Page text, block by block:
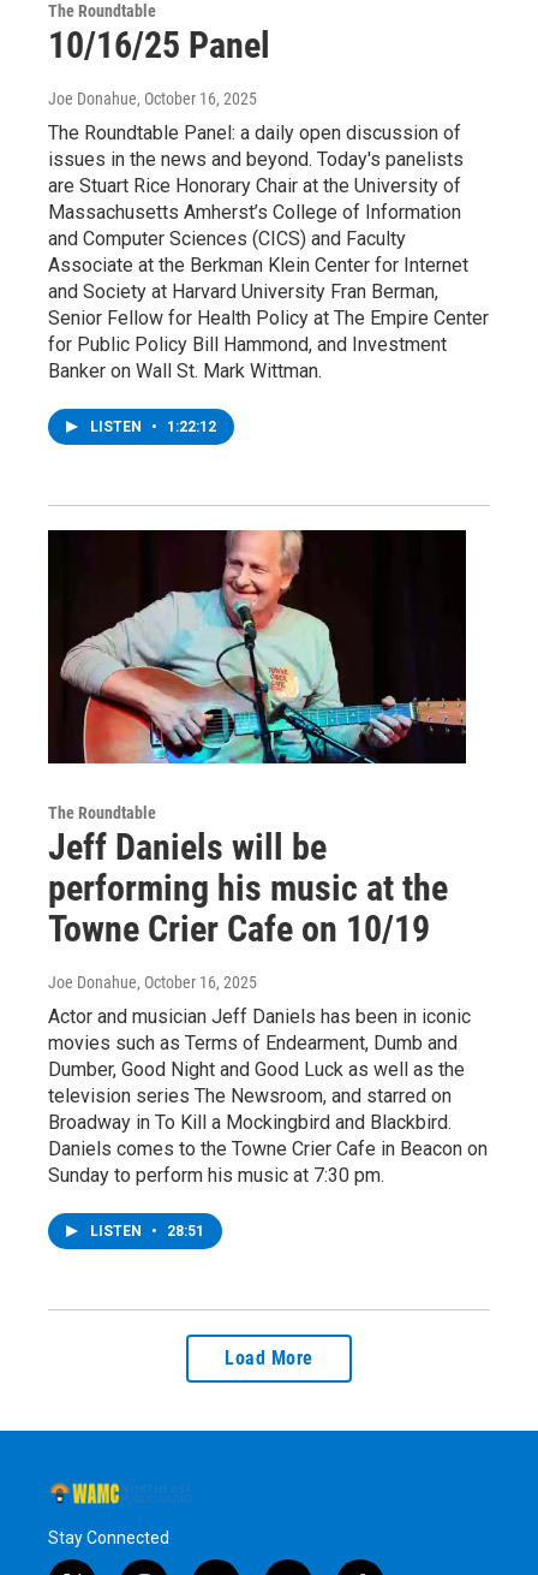
The Roundtable
10/16/25 Panel
Joe Donahue, October 16, 2025
The Roundtable Panel: a daily open discussion of
issues in the news and beyond. Today's panelists
are Stuart Rice Honorary Chair at the University of
Massachusetts Amherst’s College of Information
and Computer Sciences (CICS) and Faculty
Associate at the Berkman Klein Center for Internet
and Society at Harvard University Fran Berman,
Senior Fellow for Health Policy at The Empire Center
for Public Policy Bill Hammond, and Investment
Banker on Wall St. Mark Wittman.
LISTEN • 1:22:12
The Roundtable
Jeff Daniels will be
performing his music at the
Towne Crier Cafe on 10/19
Joe Donahue, October 16, 2025
Actor and musician Jeff Daniels has been in iconic
movies such as Terms of Endearment, Dumb and
Dumber, Good Night and Good Luck as well as the
television series The Newsroom, and starred on
Broadway in To Kill a Mockingbird and Blackbird.
Daniels comes to the Towne Crier Cafe in Beacon on
Sunday to perform his music at 7:30 pm.
LISTEN • 28:51
Load More
Stay Connected